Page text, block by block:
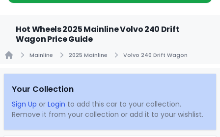
Hot Wheels 2025 Mainline Volvo 240 Drift
Wagon Price Guide
Mainline 2025 Mainline Volvo 240 Drift Wagon
Your Collection
Sign Up or Login to add this car to your collection.
Remove it from your collection or add it to your wishlist.